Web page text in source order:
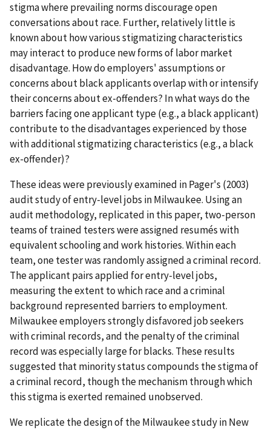
stigma where prevailing norms discourage open
conversations about race. Further, relatively little is
known about how various stigmatizing characteristics
may interact to produce new forms of labor market
disadvantage. How do employers' assumptions or
concerns about black applicants overlap with or intensify
their concerns about ex-offenders? In what ways do the
barriers facing one applicant type (e.g., a black applicant)
contribute to the disadvantages experienced by those
with additional stigmatizing characteristics (e.g., a black
ex-offender)?
These ideas were previously examined in Pager's (2003)
audit study of entry-level jobs in Milwaukee. Using an
audit methodology, replicated in this paper, two-person
teams of trained testers were assigned resumés with
equivalent schooling and work histories. Within each
team, one tester was randomly assigned a criminal record.
The applicant pairs applied for entry-level jobs,
measuring the extent to which race and a criminal
background represented barriers to employment.
Milwaukee employers strongly disfavored job seekers
with criminal records, and the penalty of the criminal
record was especially large for blacks. These results
suggested that minority status compounds the stigma of
a criminal record, though the mechanism through which
this stigma is exerted remained unobserved.
We replicate the design of the Milwaukee study in New